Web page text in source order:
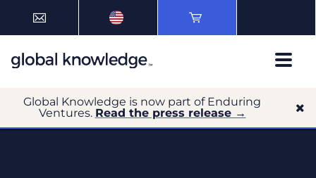
Global Knowledge is now part of Enduring
Ventures. Read the press release →